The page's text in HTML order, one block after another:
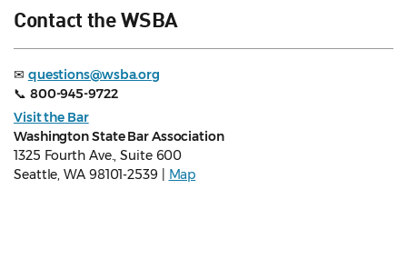
Contact the WSBA
✉ questions@wsba.org
📞 800-945-9722
Visit the Bar
Washington State Bar Association
1325 Fourth Ave., Suite 600
Seattle, WA 98101-2539 |
Map